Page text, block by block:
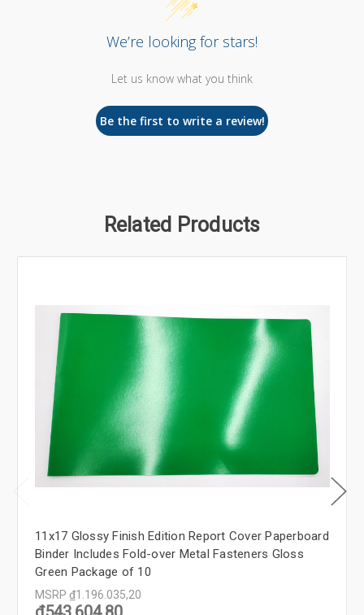
We’re looking for stars!
Let us know what you think
Be the first to write a review!
Related Products
11x17 Glossy Finish Edition Report Cover Paperboard
Binder Includes Fold-over Metal Fasteners Gloss
Green Package of 10
MSRP ₫1.196.035,20